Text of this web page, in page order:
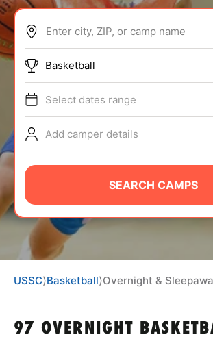
ABOUT
TIPS
NEWS
CAMP STORE
LOGIN
VIEW CART
Enter city, ZIP, or camp name
Basketball
Select dates range
Add camper details
SEARCH CAMPS
USSC⟩Basketball⟩Overnight &
97 OVERNIGHT